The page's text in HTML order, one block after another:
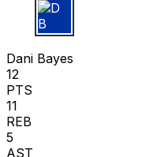
D B
Dani Bayes
12
PTS
11
REB
5
AST